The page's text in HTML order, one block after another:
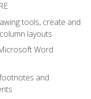
tools, create and
layouts
Word
and